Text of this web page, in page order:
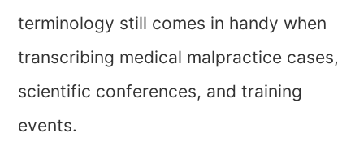
terminology still comes in handy when
transcribing medical malpractice cases,
scientific conferences, and training
events.